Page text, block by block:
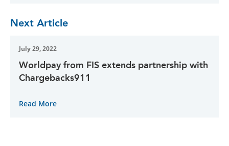
Next Article
July 29, 2022
Worldpay from FIS extends partnership with
Chargebacks911
Read More